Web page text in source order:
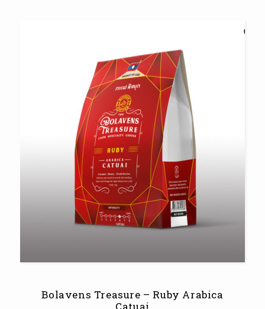
Bolavens Treasure – Ruby Arabica
Catuai